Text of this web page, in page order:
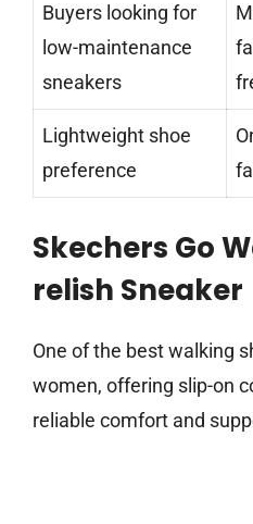
Buyers looking for
low-maintenance
sneakers
Lightweight shoe
preference
Skechers Go
relish Sneaker
One of the best walking
women, offering slip-on
reliable comfort and